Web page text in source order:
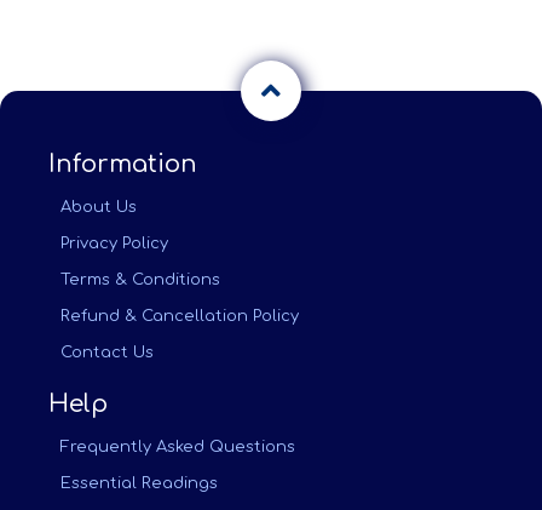
Information
About Us
Privacy Policy
Terms & Conditions
Refund & Cancellation Policy
Contact Us
Help
Frequently Asked Questions
Essential Readings